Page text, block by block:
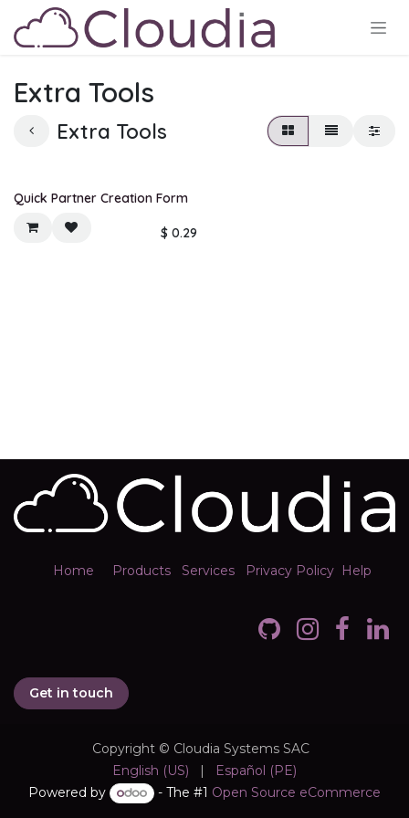
Skip to Content
Extra Tools
Extra Tools
New!
Quick Partner Creation Form
$ 0.29
Home Products Services Privacy Policy Help
Get in touch
Copyright © Cloudia Systems SAC
English (US)
|
Español (PE)
Powered by
- The #1 Open Source eCommerce